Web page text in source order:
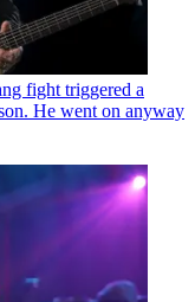
fight triggered a
He went on anyway